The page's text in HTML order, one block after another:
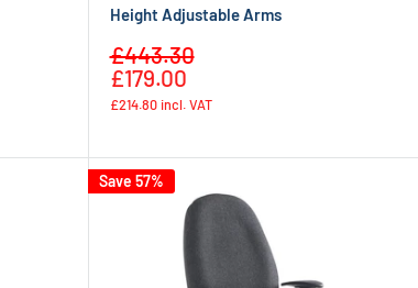
Height Adjustable Arms
Sale
price
£443.30
£179.00
£214.80 incl. VAT
Save 57%